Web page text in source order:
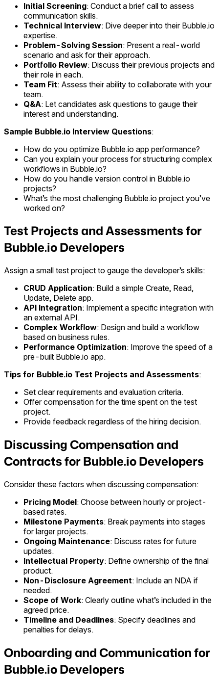
Initial Screening: Conduct a brief call to assess
communication skills.
Technical Interview: Dive deeper into their Bubble.io
expertise.
Problem-Solving Session: Present a real-world
scenario and ask for their approach.
Portfolio Review: Discuss their previous projects and
their role in each.
Team Fit: Assess their ability to collaborate with your
team.
Q&A: Let candidates ask questions to gauge their
interest and understanding.
Sample Bubble.io Interview Questions:
How do you optimize Bubble.io app performance?
Can you explain your process for structuring complex
workflows in Bubble.io?
How do you handle version control in Bubble.io
projects?
What’s the most challenging Bubble.io project you’ve
worked on?
Test Projects and Assessments for
Bubble.io Developers
Assign a small test project to gauge the developer’s skills:
CRUD Application: Build a simple Create, Read,
Update, Delete app.
API Integration: Implement a specific integration with
an external API.
Complex Workflow: Design and build a workflow
based on business rules.
Performance Optimization: Improve the speed of a
pre-built Bubble.io app.
Tips for Bubble.io Test Projects and Assessments:
Set clear requirements and evaluation criteria.
Offer compensation for the time spent on the test
project.
Provide feedback regardless of the hiring decision.
Discussing Compensation and
Contracts for Bubble.io Developers
Consider these factors when discussing compensation:
Pricing Model: Choose between hourly or project-
based rates.
Milestone Payments: Break payments into stages
for larger projects.
Ongoing Maintenance: Discuss rates for future
updates.
Intellectual Property: Define ownership of the final
product.
Non-Disclosure Agreement: Include an NDA if
needed.
Scope of Work: Clearly outline what’s included in the
agreed price.
Timeline and Deadlines: Specify deadlines and
penalties for delays.
Onboarding and Communication for
Bubble.io Developers